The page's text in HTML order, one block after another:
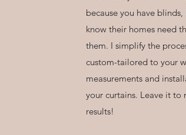
because you have
know their homes need
them. I simplify the
custom-tailored to your
measurements and
your curtains. Leave it to
results!